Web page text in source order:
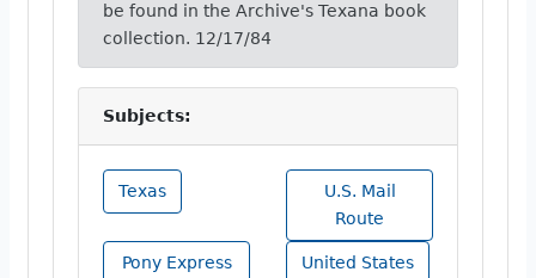
be found in the Archive's Texana book
collection. 12/17/84
Subjects:
Texas
U.S. Mail
Route
Pony Express
United States